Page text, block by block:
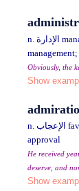
n. الإدارة management; supervision; people who are in charge of
Obviously, the
Show
n. الإعجاب favorable judgment; feeling of pleasure, wonder, and
approval
He received
deserve, and
Show